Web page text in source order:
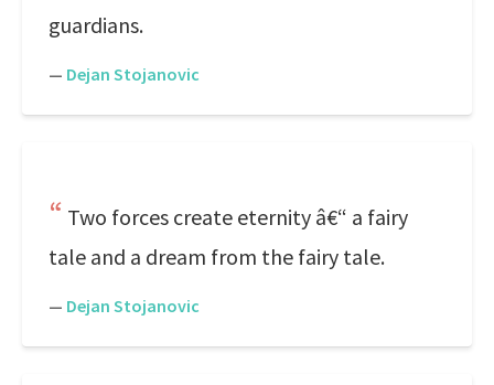
guardians.
— Dejan Stojanovic
Two forces create eternity â€“ a fairy
tale and a dream from the fairy tale.
— Dejan Stojanovic